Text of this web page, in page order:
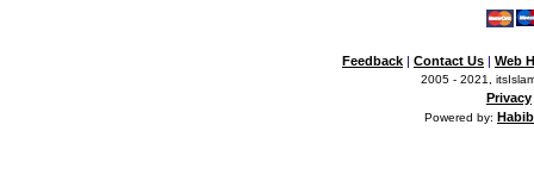
Feedback | Contact Us | Web
2005 - 2021,
Privacy
Powered by: